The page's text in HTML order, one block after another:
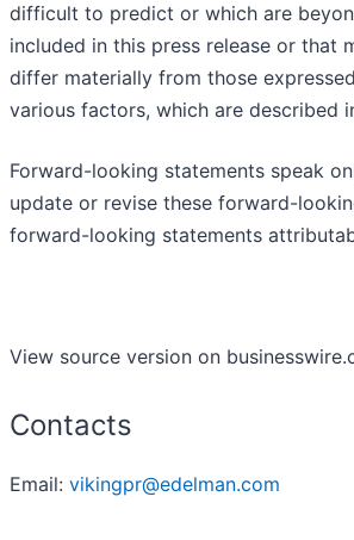
difficult to predict or which are
included in this press release or that
differ materially from those
various factors, which are described
Forward-looking statements speak
update or revise these forward-
forward-looking statements
View source version on
Contacts
Email: vikingpr@edelman.com